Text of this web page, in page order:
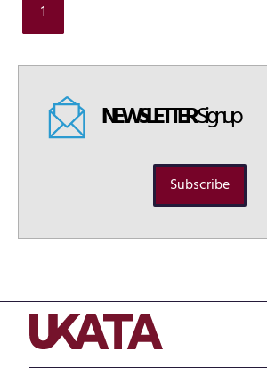
1
NEWSLETTERSignup
Subscribe